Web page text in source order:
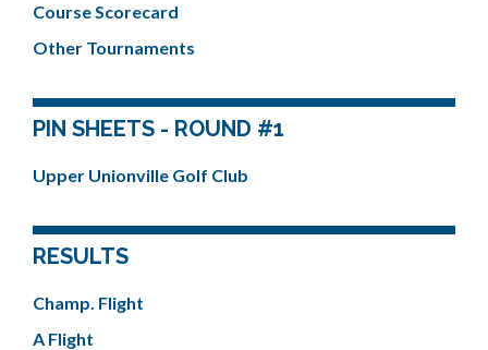
Course Scorecard
Other Tournaments
PIN SHEETS - ROUND #1
Upper Unionville Golf Club
RESULTS
Champ. Flight
A Flight